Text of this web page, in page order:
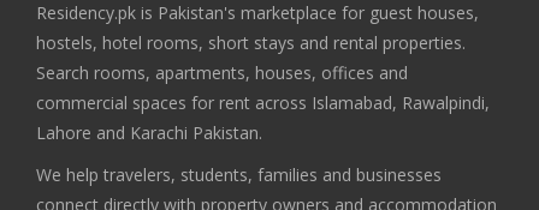
Residency.pk is Pakistan's marketplace for guest houses,
hostels, hotel rooms, short stays and rental properties.
Search rooms, apartments, houses, offices and
commercial spaces for rent across Islamabad, Rawalpindi,
Lahore and Karachi Pakistan.
We help travelers, students, families and businesses
connect directly with property owners and accommodation